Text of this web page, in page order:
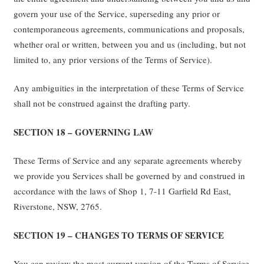
govern your use of the Service, superseding any prior or
contemporaneous agreements, communications and proposals,
whether oral or written, between you and us (including, but not
limited to, any prior versions of the Terms of Service).
Any ambiguities in the interpretation of these Terms of Service
shall not be construed against the drafting party.
SECTION 18 – GOVERNING LAW
These Terms of Service and any separate agreements whereby
we provide you Services shall be governed by and construed in
accordance with the laws of Shop 1, 7-11 Garfield Rd East,
Riverstone, NSW, 2765.
SECTION 19 – CHANGES TO TERMS OF SERVICE